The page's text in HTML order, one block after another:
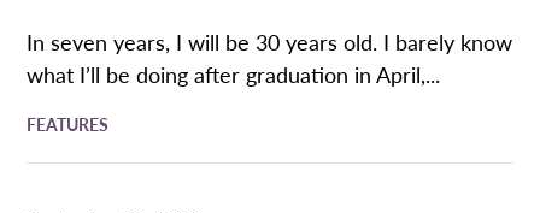
In seven years, I will be 30 years old. I barely know
what I’ll be doing after graduation in April,...
FEATURES